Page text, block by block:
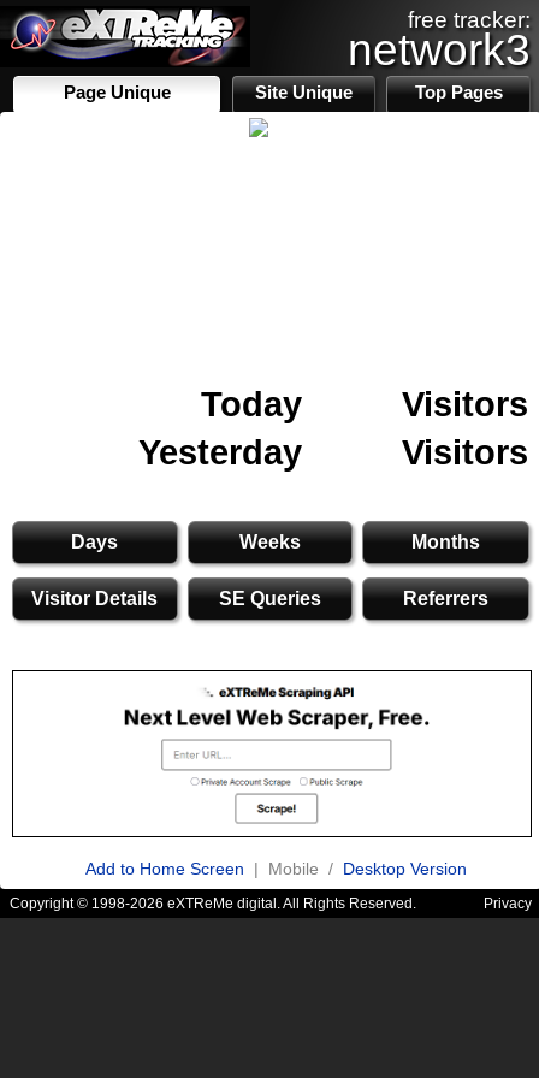
free tracker:
network3
Page Unique Site Unique Top Pages
Today
Visitors
Yesterday
Visitors
Days Weeks Months
Visitor Details SE Queries Referrers
Add to Home Screen | Mobile / Desktop Version
Copyright © 1998-2026 eXTReMe digital. All Rights Reserved. Privacy